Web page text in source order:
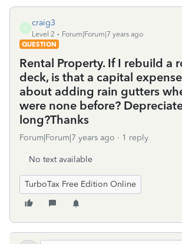
C
craig3
Level 2
Forum|Forum|7 years ago
QUESTION
Rental Property. If I rebuild a
deck, is that a capital
about adding rain gutters
were none before?
long?Thanks
Forum|Forum|7 years ago 1 reply
No text available
TurboTax Free Edition Online